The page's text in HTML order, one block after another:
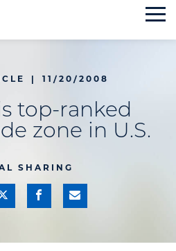
11/20/2008
top-ranked
zone in U.S.
SHARING